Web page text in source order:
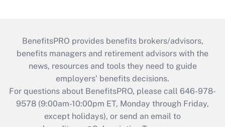
BenefitsPRO provides benefits brokers/advisors,
benefits managers and retirement advisors with the
news, resources and tools they need to guide
employers’ benefits decisions.
For questions about BenefitsPRO, please call 646-978-
9578 (9:00am-10:00pm ET, Monday through Friday,
except holidays), or send an email to